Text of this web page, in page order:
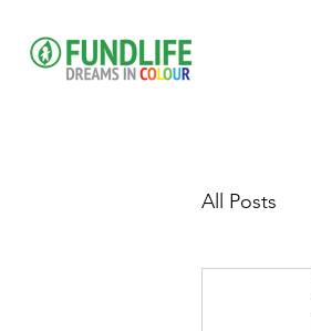
All Posts